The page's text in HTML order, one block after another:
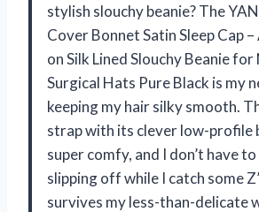
stylish slouchy beanie? The
Cover Bonnet Satin Sleep Cap
on Silk Lined Slouchy Beanie
Surgical Hats Pure Black is my
keeping my hair silky smooth.
strap with its clever low-profile
super comfy, and I don’t have
slipping off while I catch some
survives my less-than-delicate